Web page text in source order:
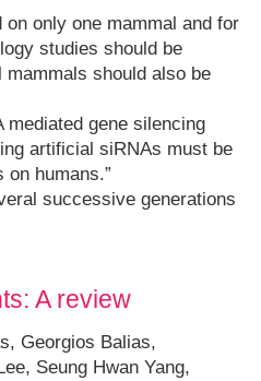
only one mammal and for
studies should be
should also be
gene silencing
artificial siRNAs must be
humans.”
successive generations
A review
Georgios Balias,
Seung Hwan Yang,